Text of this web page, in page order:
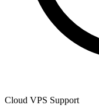
Cloud VPS Support